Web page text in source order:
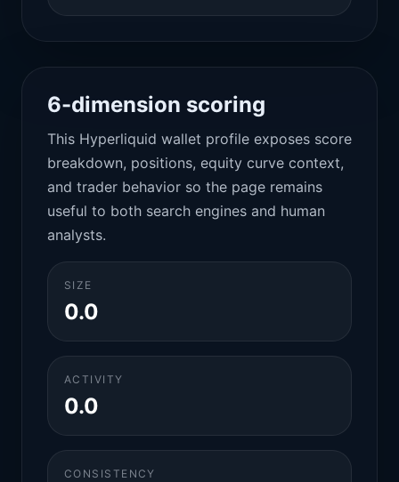
6-dimension scoring
This Hyperliquid wallet profile exposes score
breakdown, positions, equity curve context,
and trader behavior so the page remains
useful to both search engines and human
analysts.
SIZE
0.0
ACTIVITY
0.0
CONSISTENCY